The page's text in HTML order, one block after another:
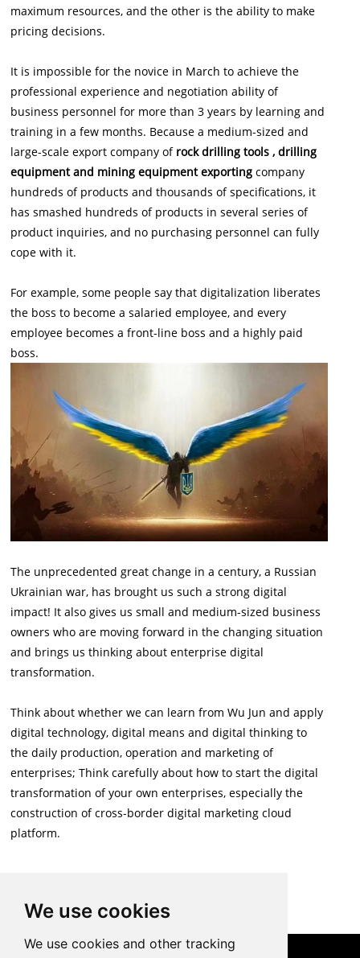
We use cookies
We use cookies and other tracking
maximum resources, and the other is the ability to make
pricing decisions.
It is impossible for the novice in March to achieve the
professional experience and negotiation ability of
business personnel for more than 3 years by learning and
training in a few months. Because a medium-sized and
large-scale export company of rock drilling tools , drilling
equipment and mining equipment exporting company
hundreds of products and thousands of specifications, it
has smashed hundreds of products in several series of
product inquiries, and no purchasing personnel can fully
cope with it.
For example, some people say that digitalization liberates
the boss to become a salaried employee, and every
employee becomes a front-line boss and a highly paid
boss.
The unprecedented great change in a century, a Russian
Ukrainian war, has brought us such a strong digital
impact! It also gives us small and medium-sized business
owners who are moving forward in the changing situation
and brings us thinking about enterprise digital
transformation.
Think about whether we can learn from Wu Jun and apply
digital technology, digital means and digital thinking to
the daily production, operation and marketing of
enterprises; Think carefully about how to start the digital
transformation of your own enterprises, especially the
construction of cross-border digital marketing cloud
platform.